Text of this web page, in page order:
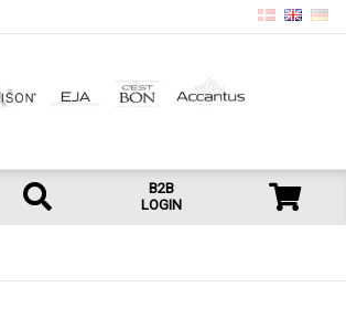
B2B
LOGIN